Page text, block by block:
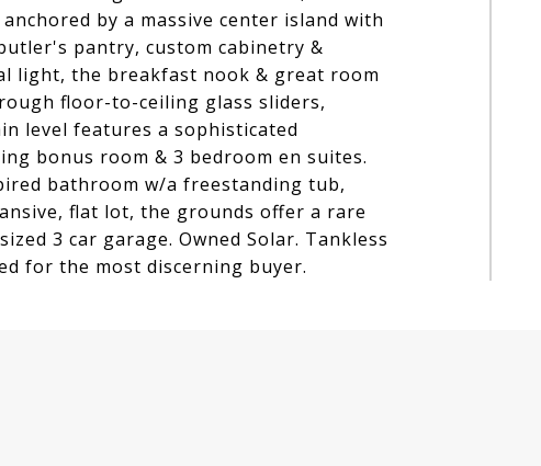
by a massive center island with
pantry, custom cabinetry &
light, the breakfast nook & great room
floor-to-ceiling glass sliders,
level features a sophisticated
bonus room & 3 bedroom en suites.
bathroom w/a freestanding tub,
flat lot, the grounds offer a rare
3 car garage. Owned Solar. Tankless
for the most discerning buyer.